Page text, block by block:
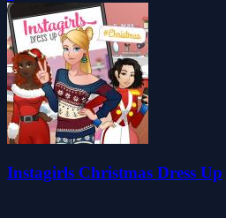
Instagirls Christmas Dress Up